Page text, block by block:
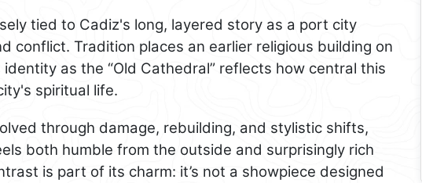
tied to Cadiz's long, layered story as a port city
conflict. Tradition places an earlier religious building on
as the “Old Cathedral” reflects how central this
spiritual life.
through damage, rebuilding, and stylistic shifts,
both humble from the outside and surprisingly rich
is part of its charm: it’s not a showpiece designed